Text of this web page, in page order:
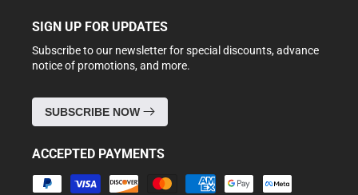
SIGN UP FOR UPDATES
Subscribe to our newsletter for special discounts, advance
notice of promotions, and more.
SUBSCRIBE NOW
ACCEPTED PAYMENTS
Payment
methods